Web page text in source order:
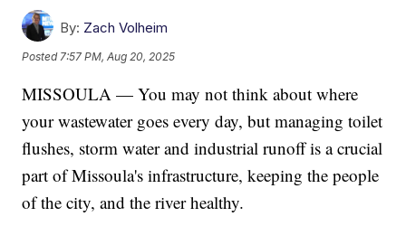
By: Zach Volheim
Posted 7:57 PM, Aug 20, 2025
MISSOULA — You may not think about where
your wastewater goes every day, but managing toilet
flushes, storm water and industrial runoff is a crucial
part of Missoula's infrastructure, keeping the people
of the city, and the river healthy.